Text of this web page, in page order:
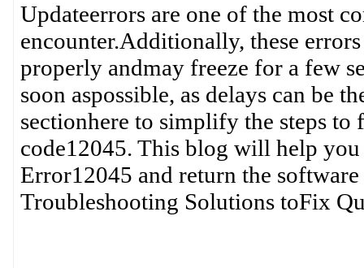
Updateerrors are one of the most
encounter.Additionally, these
properly andmay freeze for a few
soon aspossible, as delays can be
sectionhere to simplify the steps
code12045. This blog will help
Error12045 and return the
Troubleshooting Solutions toFix